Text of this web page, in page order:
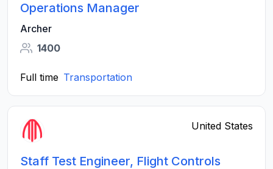
Operations Manager
Archer
1400
Full time Transportation
United States
Staff Test Engineer, Flight Controls